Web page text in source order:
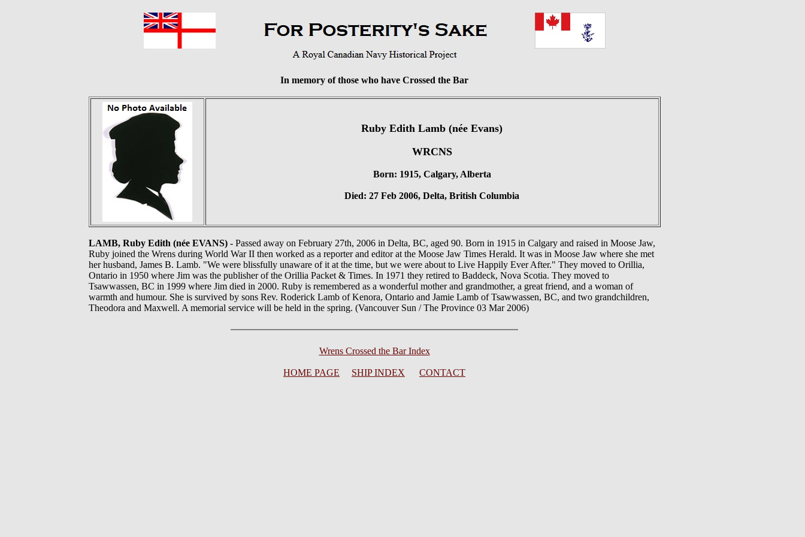
In memory of those who have Crossed the Bar
Ruby Edith Lamb (née Evans)
WRCNS
Born: 1915, Calgary, Alberta
Died: 27 Feb 2006, Delta, British Columbia
LAMB, Ruby Edith (née EVANS) - Passed away on February 27th, 2006 in Delta, BC, aged 90. Born in 1915 in Calgary and raised in Moose Jaw,
Ruby joined the Wrens during World War II then worked as a reporter and editor at the Moose Jaw Times Herald. It was in Moose Jaw where she met
her husband, James B. Lamb. "We were blissfully unaware of it at the time, but we were about to Live Happily Ever After." They moved to Orillia,
Ontario in 1950 where Jim was the publisher of the Orillia Packet & Times. In 1971 they retired to Baddeck, Nova Scotia. They moved to
Tsawwassen, BC in 1999 where Jim died in 2000. Ruby is remembered as a wonderful mother and grandmother, a great friend, and a woman of
warmth and humour. She is survived by sons Rev. Roderick Lamb of Kenora, Ontario and Jamie Lamb of Tsawwassen, BC, and two grandchildren,
Theodora and Maxwell. A memorial service will be held in the spring. (Vancouver Sun / The Province 03 Mar 2006)
Wrens Crossed the Bar Index
HOME PAGE SHIP INDEX CONTACT